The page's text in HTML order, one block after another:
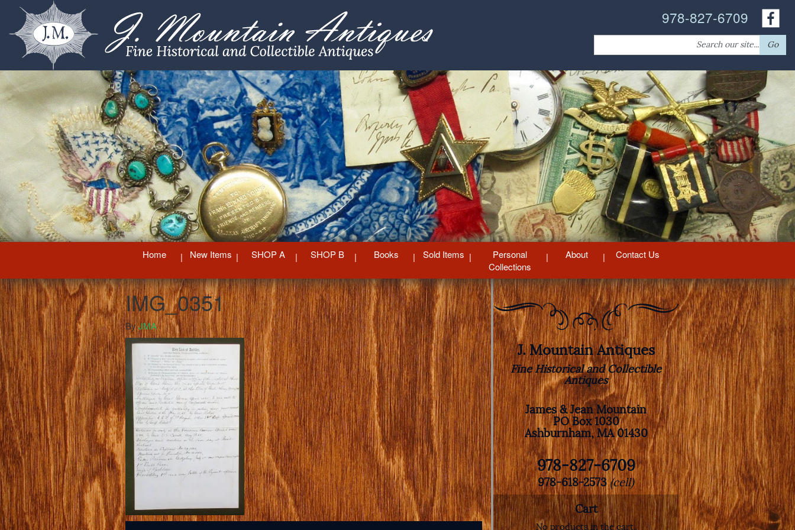
978-827-6709
Search
for:
Go
Home New Items SHOP A SHOP B Books Sold Items
Personal
Collections
About Contact Us
IMG_0351
ByJMA
J. Mountain Antiques
Fine Historical and Collectible
Antiques
James & Jean Mountain
PO Box 1030
Ashburnham, MA 01430
978-827-6709
978-618-2573(cell)
Cart
No products in the cart.